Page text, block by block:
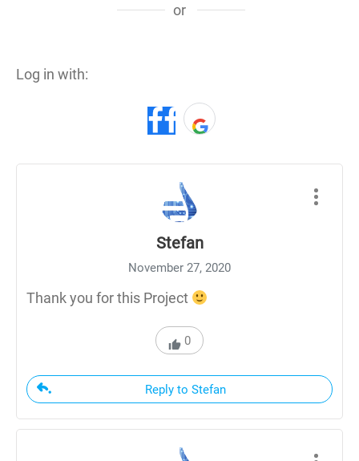
or
Log in with:
Stefan
November 27, 2020
Thank you for this Project
0
Reply to Stefan